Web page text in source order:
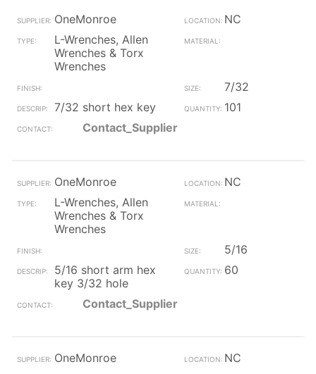
OneMonroe
NC
L-Wrenches, Allen
Wrenches & Torx
Wrenches
7/32
7/32 short hex key
101
Contact_Supplier
OneMonroe
NC
L-Wrenches, Allen
Wrenches & Torx
Wrenches
5/16
5/16 short arm hex
key 3/32 hole
60
Contact_Supplier
OneMonroe
NC